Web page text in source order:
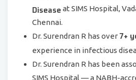
Disease at SIMS Hospital,
Chennai.
Dr. Surendran R has over 7+
experience in infectious
Dr. Surendran R has been
SIMS Hospital — a NABH-